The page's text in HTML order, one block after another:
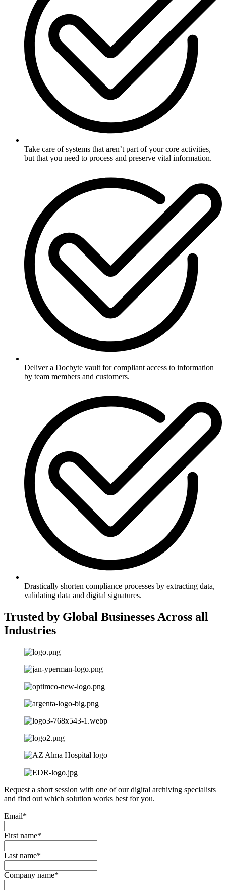
Take care of systems that aren’t part of your core activities,
but that you need to process and preserve vital information.
Deliver a Docbyte vault for compliant access to information
by team members and customers.
Drastically shorten compliance processes by extracting data,
validating data and digital signatures.
Trusted by Global Businesses Across all
Industries
Request a short session with one of our digital archiving specialists
and find out which solution works best for you.
Email*
First name*
Last name*
Company name*